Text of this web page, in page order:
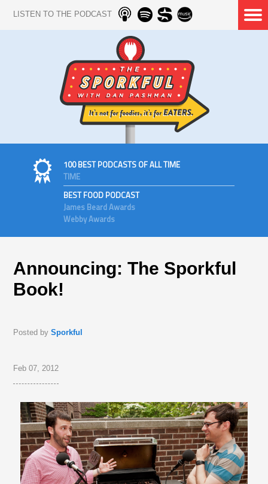
LISTEN TO THE PODCAST
100 BEST PODCASTS OF ALL TIME
TIME
BEST FOOD PODCAST
James Beard Awards
Webby Awards
Announcing: The Sporkful
Book!
Posted bySporkful
Feb 07, 2012